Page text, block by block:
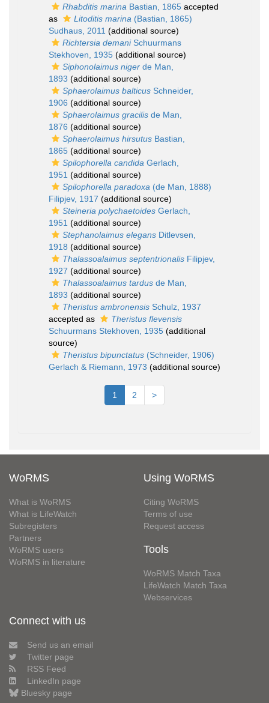
Rhabditis marina Bastian, 1865 accepted
as
Litoditis marina (Bastian, 1865)
Sudhaus, 2011 (additional source)
Richtersia demaniSchuurmans
Stekhoven, 1935 (additional source)
Siphonolaimus niger de Man,
1893 (additional source)
Sphaerolaimus balticus Schneider,
1906 (additional source)
Sphaerolaimus gracilis de Man,
1876 (additional source)
Sphaerolaimus hirsutus Bastian,
1865 (additional source)
Spilophorella candida Gerlach,
1951 (additional source)
Spilophorella paradoxa (de Man, 1888)
Filipjev, 1917 (additional source)
Steineria polychaetoides Gerlach,
1951 (additional source)
Stephanolaimus elegans Ditlevsen,
1918 (additional source)
Thalassoalaimus septentrionalis Filipjev,
1927 (additional source)
Thalassoalaimus tardus de Man,
1893 (additional source)
Theristus ambronensis Schulz, 1937
accepted as
Theristus flevensis
Schuurmans Stekhoven, 1935 (additional
source)
Theristus bipunctatus (Schneider, 1906)
Gerlach & Riemann, 1973 (additional source)
1 2 >
WoRMS
What is WoRMS
What is LifeWatch
Subregisters
Partners
WoRMS users
WoRMS in literature
Using WoRMS
Citing WoRMS
Terms of use
Request access
Tools
WoRMS Match Taxa
LifeWatch Match Taxa
Webservices
Connect with us
Send us an email
Twitter page
RSS Feed
LinkedIn page
Bluesky page